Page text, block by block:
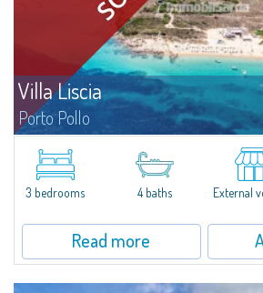
Villa Liscia
Porto Pollo
Villa Liscia is an attractive property with a large
villa, currently divided into three apartments,
multiple families, immersed in the beautiful
3 bedrooms
4 baths External
Read more